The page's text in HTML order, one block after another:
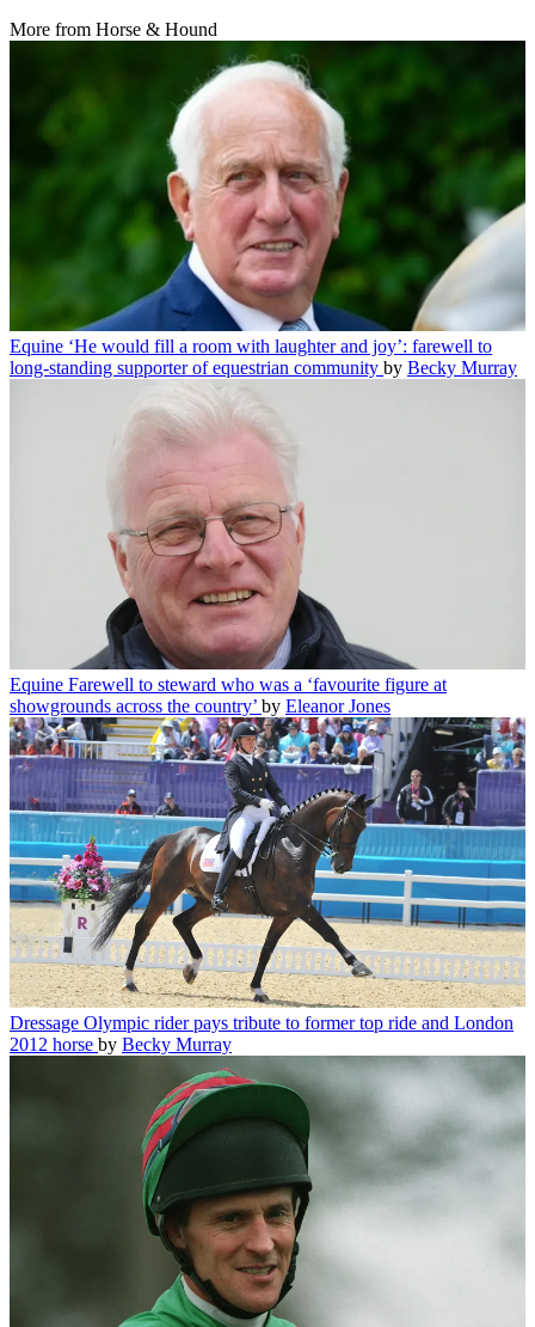
More from Horse & Hound
Equine ‘He would fill a room with laughter and joy’: farewell to
long-standing supporter of equestrian community by Becky Murray
Equine Farewell to steward who was a ‘favourite figure at
showgrounds across the country’ by Eleanor Jones
Dressage Olympic rider pays tribute to former top ride and London
2012 horse by Becky Murray